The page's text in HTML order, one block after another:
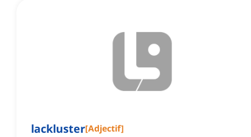
lackluster[Adjectif]